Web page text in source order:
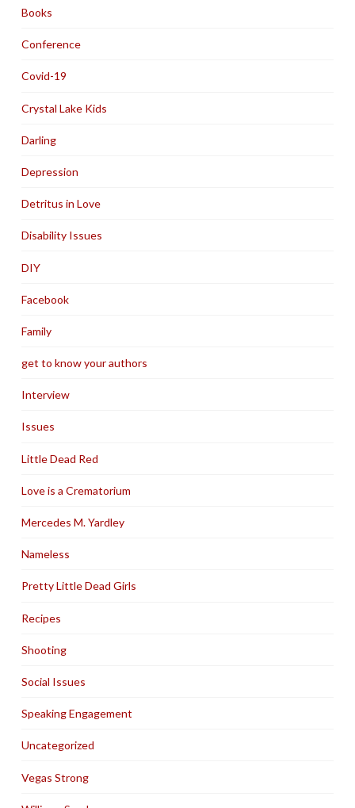
Books
Conference
Covid-19
Crystal Lake Kids
Darling
Depression
Detritus in Love
Disability Issues
DIY
Facebook
Family
get to know your authors
Interview
Issues
Little Dead Red
Love is a Crematorium
Mercedes M. Yardley
Nameless
Pretty Little Dead Girls
Recipes
Shooting
Social Issues
Speaking Engagement
Uncategorized
Vegas Strong